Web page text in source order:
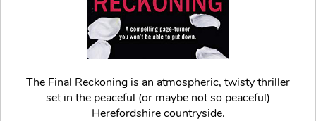
The Final Reckoning is an atmospheric, twisty thriller
set in the peaceful (or maybe not so peaceful)
Herefordshire countryside.